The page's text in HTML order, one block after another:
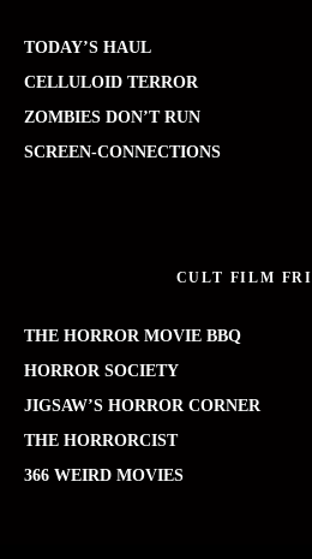
TODAY’S HAUL
CELLULOID TERROR
ZOMBIES DON’T RUN
SCREEN-CONNECTIONS
CULT FILM
THE HORROR MOVIE BBQ
HORROR SOCIETY
JIGSAW’S HORROR CORNER
THE HORRORCIST
366 WEIRD MOVIES